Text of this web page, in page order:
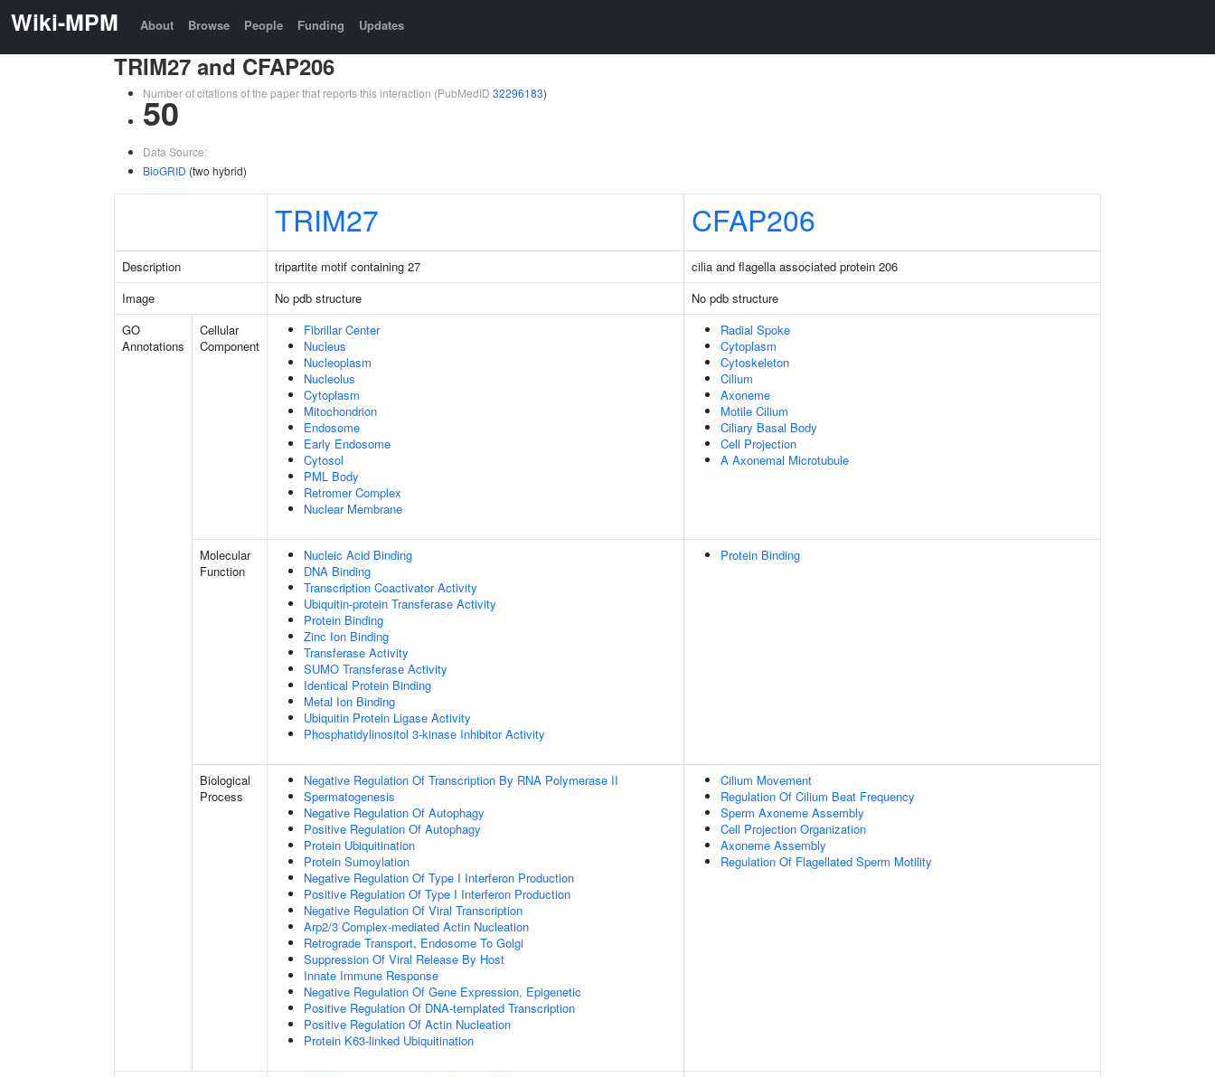
Wiki-MPM About Browse People Funding Updates
TRIM27 and CFAP206
Number of citations of the paper that reports this interaction (PubMedID 32296183)
50
Data Source:
BioGRID (two hybrid)
TRIM27 CFAP206
Description tripartite motif containing 27
cilia and flagella associated protein 206
Image
No pdb structure
No pdb structure
GO
Annotations
Cellular
Component
Fibrillar Center
Nucleus
Nucleoplasm
Nucleolus
Cytoplasm
Mitochondrion
Endosome
Early Endosome
Cytosol
PML Body
Retromer Complex
Nuclear Membrane
Radial Spoke
Cytoplasm
Cytoskeleton
Cilium
Axoneme
Motile Cilium
Ciliary Basal Body
Cell Projection
A Axonemal Microtubule
Molecular
Function
Nucleic Acid Binding
DNA Binding
Transcription Coactivator Activity
Ubiquitin-protein Transferase Activity
Protein Binding
Zinc Ion Binding
Transferase Activity
SUMO Transferase Activity
Identical Protein Binding
Metal Ion Binding
Ubiquitin Protein Ligase Activity
Phosphatidylinositol 3-kinase Inhibitor Activity
Protein Binding
Biological
Process
Negative Regulation Of Transcription By RNA Polymerase II
Spermatogenesis
Negative Regulation Of Autophagy
Positive Regulation Of Autophagy
Protein Ubiquitination
Protein Sumoylation
Negative Regulation Of Type I Interferon Production
Positive Regulation Of Type I Interferon Production
Negative Regulation Of Viral Transcription
Arp2/3 Complex-mediated Actin Nucleation
Retrograde Transport, Endosome To Golgi
Suppression Of Viral Release By Host
Innate Immune Response
Negative Regulation Of Gene Expression, Epigenetic
Positive Regulation Of DNA-templated Transcription
Positive Regulation Of Actin Nucleation
Protein K63-linked Ubiquitination
Cilium Movement
Regulation Of Cilium Beat Frequency
Sperm Axoneme Assembly
Cell Projection Organization
Axoneme Assembly
Regulation Of Flagellated Sperm Motility